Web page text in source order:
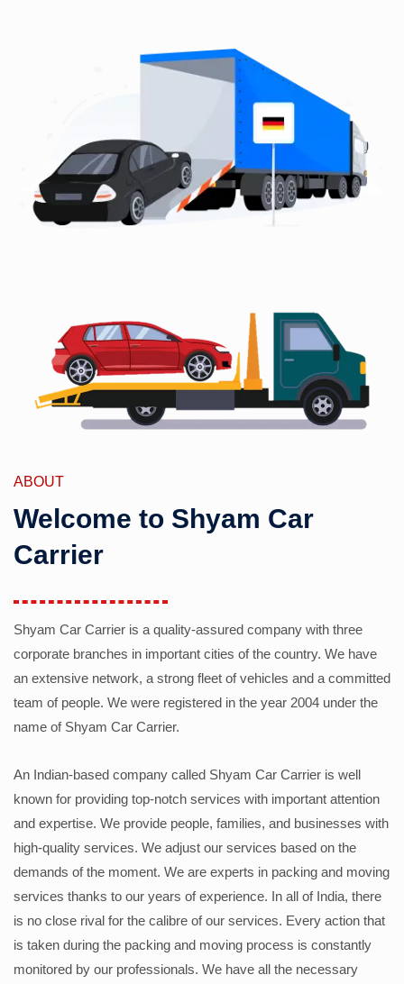
ABOUT
Welcome to Shyam Car
Carrier
Shyam Car Carrier is a quality-assured company with three
corporate branches in important cities of the country. We have
an extensive network, a strong fleet of vehicles and a committed
team of people. We were registered in the year 2004 under the
name of Shyam Car Carrier.
An Indian-based company called Shyam Car Carrier is well
known for providing top-notch services with important attention
and expertise. We provide people, families, and businesses with
high-quality services. We adjust our services based on the
demands of the moment. We are experts in packing and moving
services thanks to our years of experience. In all of India, there
is no close rival for the calibre of our services. Every action that
is taken during the packing and moving process is constantly
monitored by our professionals. We have all the necessary